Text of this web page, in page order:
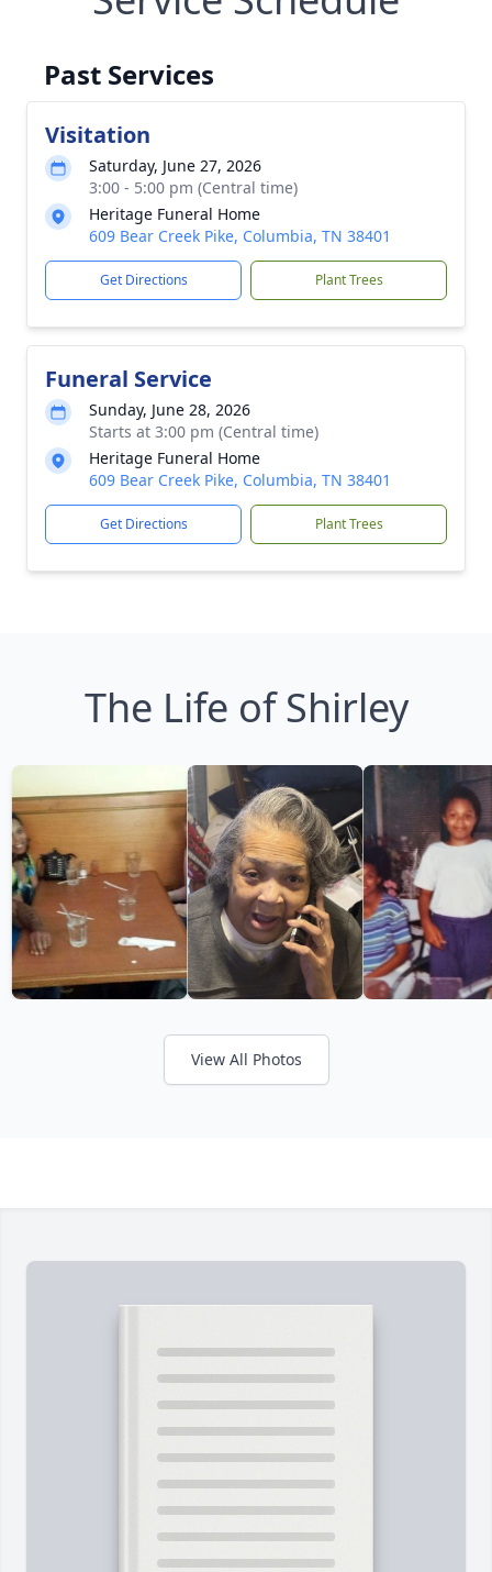
Past Services
Visitation
Saturday, June 27, 2026
3:00 - 5:00 pm (Central time)
Heritage Funeral Home
609 Bear Creek Pike, Columbia, TN 38401
Get Directions Plant Trees
Funeral Service
Sunday, June 28, 2026
Starts at 3:00 pm (Central time)
Heritage Funeral Home
609 Bear Creek Pike, Columbia, TN 38401
Get Directions Plant Trees
The Life of Shirley
View All Photos